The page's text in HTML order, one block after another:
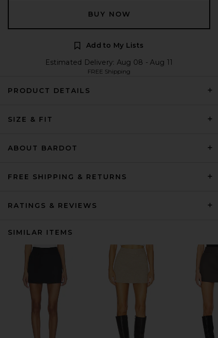
BUY NOW
Add to My Lists
Estimated Delivery: Aug 08 - Aug 11
FREE Shipping
PRODUCT DETAILS
SIZE & FIT
ABOUT BARDOT
FREE SHIPPING & RETURNS
RATINGS & REVIEWS
SIMILAR ITEMS